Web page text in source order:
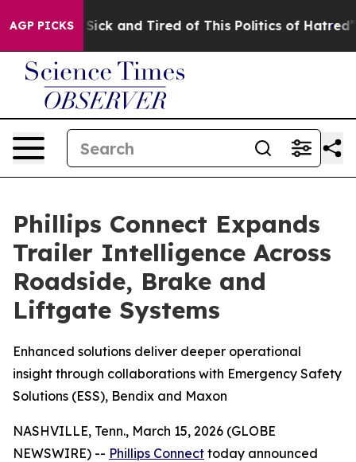
AGP PICKS
Are Sick and Tired of This Politics of Hatred” The
Phillips Connect Expands
Trailer Intelligence Across
Roadside, Brake and
Liftgate Systems
Enhanced solutions deliver deeper operational
insight through collaborations with Emergency Safety
Solutions (ESS), Bendix and Maxon
NASHVILLE, Tenn., March 15, 2026 (GLOBE
NEWSWIRE) -- Phillips Connect today announced